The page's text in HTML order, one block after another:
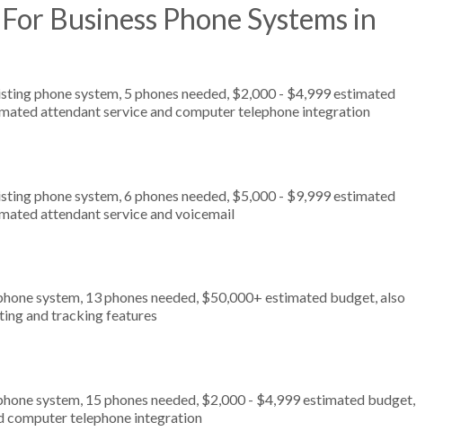
Business Phone Systems in
phone system, 5 phones needed, $2,000 - $4,999 estimated
attendant service and computer telephone integration
phone system, 6 phones needed, $5,000 - $9,999 estimated
attendant service and voicemail
system, 13 phones needed, $50,000+ estimated budget, also
and tracking features
system, 15 phones needed, $2,000 - $4,999 estimated budget,
computer telephone integration